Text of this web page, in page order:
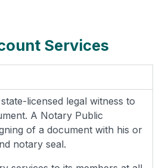
Services
licensed legal witness to
A Notary Public
of a document with his or
notary seal.